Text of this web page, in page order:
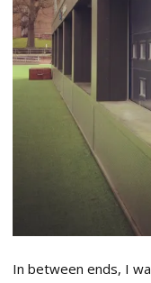
In between ends, I